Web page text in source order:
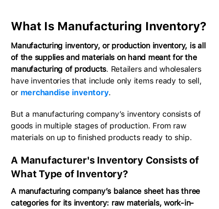
What Is Manufacturing Inventory?
Manufacturing inventory, or production inventory, is all
of the supplies and materials on hand meant for the
manufacturing of products. Retailers and wholesalers
have inventories that include only items ready to sell,
or merchandise inventory.
But a manufacturing company’s inventory consists of
goods in multiple stages of production. From raw
materials on up to finished products ready to ship.
A Manufacturer's Inventory Consists of
What Type of Inventory?
A manufacturing company’s balance sheet has three
categories for its inventory: raw materials, work-in-